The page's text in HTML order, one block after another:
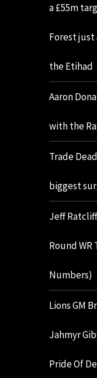
a £55m
Forest just
the Etihad
Aaron
with the
Trade
biggest
Jeff
Round WR
Numbers)
Lions GM
Jahmyr
Pride Of